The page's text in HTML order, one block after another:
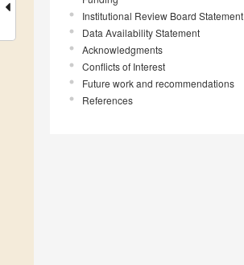
Institutional Review Board Statement
Data Availability Statement
Acknowledgments
Conflicts of Interest
Future work and recommendations
References